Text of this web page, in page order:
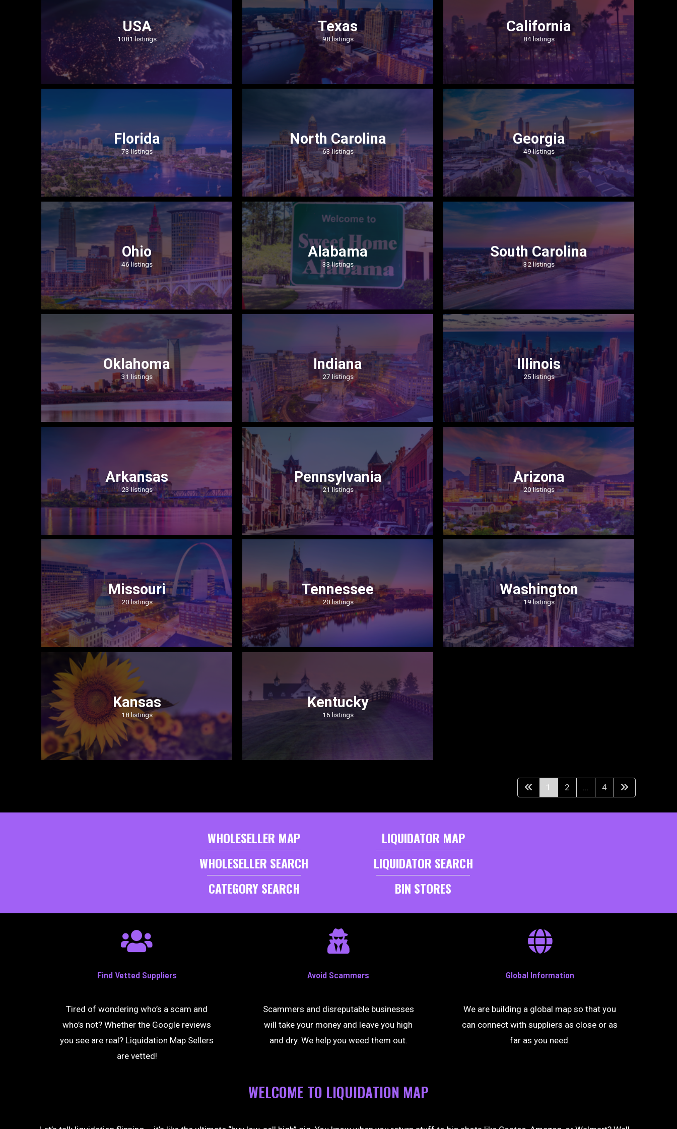
USA
1081 listings
Texas
98 listings
California
84 listings
Florida
73 listings
North Carolina
63 listings
Georgia
49 listings
Ohio
46 listings
Alabama
33 listings
South Carolina
32 listings
Oklahoma
31 listings
Indiana
27 listings
Illinois
25 listings
Arkansas
23 listings
Pennsylvania
21 listings
Arizona
20 listings
Missouri
20 listings
Tennessee
20 listings
Washington
19 listings
Kansas
18 listings
Kentucky
16 listings
1 2 … 4
WHOLESELLER MAP
WHOLESELLER SEARCH
CATEGORY SEARCH
LIQUIDATOR MAP
LIQUIDATOR SEARCH
BIN STORES
Find Vetted Suppliers
Tired of wondering who’s a scam and
who’s not? Whether the Google reviews
you see are real? Liquidation Map Sellers
are vetted!
Avoid Scammers
Scammers and disreputable businesses
will take your money and leave you high
and dry. We help you weed them out.
Global Information
We are building a global map so that you
can connect with suppliers as close or as
far as you need.
WELCOME TO LIQUIDATION MAP